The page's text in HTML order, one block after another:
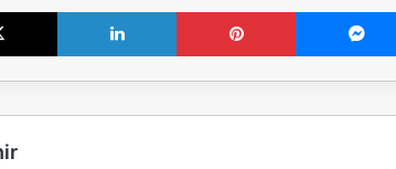
X LinkedIn Pinterest